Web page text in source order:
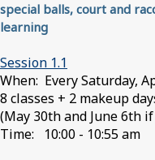
special balls, court and
learning
Session 1.1
When: Every Saturday,
8 classes + 2 makeup
(May 30th and June 6th
Time: 10:00 - 10:55 am